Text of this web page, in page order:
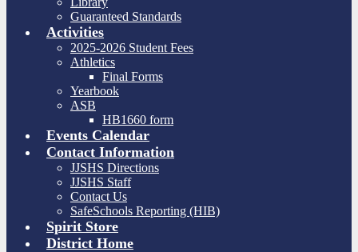
Guaranteed Standards
Activities
2025-2026 Student Fees
Athletics
Final Forms
Yearbook
ASB
HB1660 form
Events Calendar
Contact Information
JJSHS Directions
JJSHS Staff
Contact Us
SafeSchools Reporting (HIB)
Spirit Store
District Home